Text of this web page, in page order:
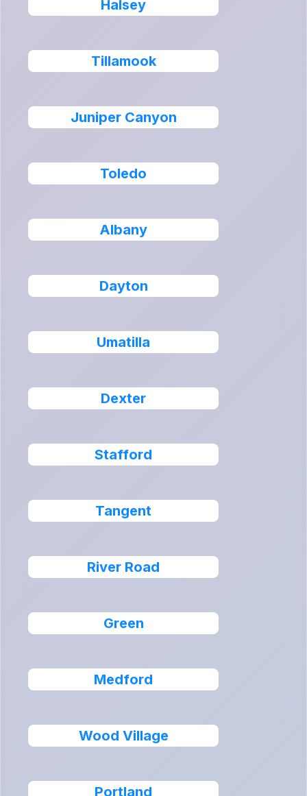
Halsey
Tillamook
Juniper Canyon
Toledo
Albany
Dayton
Umatilla
Dexter
Stafford
Tangent
River Road
Green
Medford
Wood Village
Portland